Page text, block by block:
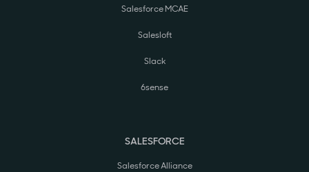
Salesforce MCAE
Salesloft
Slack
6sense
SALESFORCE
Salesforce Alliance